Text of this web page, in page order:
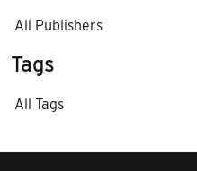
All Publishers
Tags
All Tags